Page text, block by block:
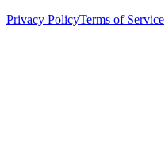
Privacy PolicyTerms of Service